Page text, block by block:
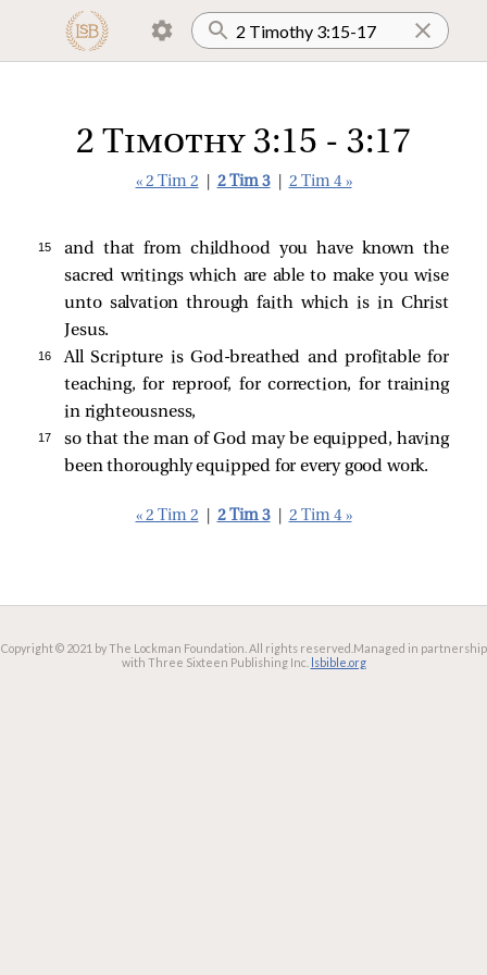
2 Timothy 3:15 - 3:17
« 2 Tim 2 2 Tim 3 2 Tim 4 »
15
and that from childhood you have known the
sacred writings which are able to make you wise
unto salvation through faith which is in Christ
Jesus.
16
All Scripture is God-breathed and profitable for
teaching, for reproof, for correction, for training
in righteousness,
17
so that the man of God may be equipped, having
been thoroughly equipped for every good work.
« 2 Tim 2 2 Tim 3 2 Tim 4 »
Copyright © 2021 by The Lockman Foundation. All rights reserved. Managed in partnership
with Three Sixteen Publishing Inc. lsbible.org